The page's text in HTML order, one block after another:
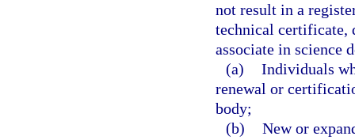
not result in a
technical certificate,
associate in science
(a) Individuals
renewal or
body;
(b) New or